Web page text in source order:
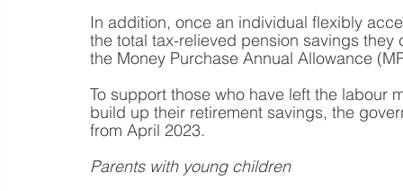
In addition, once an individual flexibly
the total tax-relieved pension savings
the Money Purchase Annual Allowance
To support those who have left the labour
build up their retirement savings, the
from April 2023.
Parents with young children